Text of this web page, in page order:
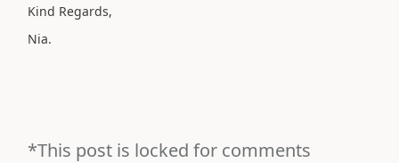
Kind Regards,
Nia.
*This post is locked for comments